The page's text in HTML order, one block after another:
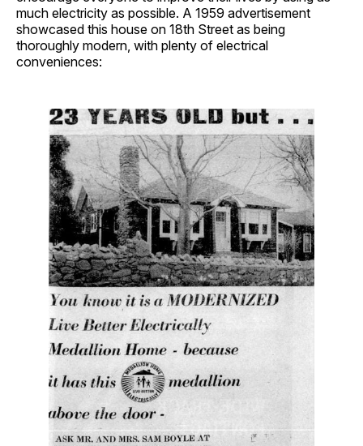
much electricity as possible. A 1959 advertisement
showcased this house on 18th Street as being
thoroughly modern, with plenty of electrical
conveniences: